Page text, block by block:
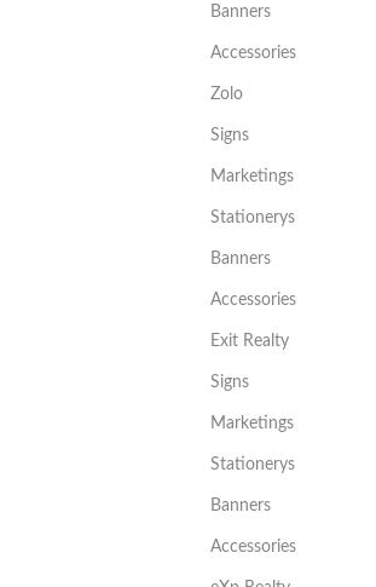
Banners
Accessories
Zolo
Signs
Marketings
Stationerys
Banners
Accessories
Exit Realty
Signs
Marketings
Stationerys
Banners
Accessories